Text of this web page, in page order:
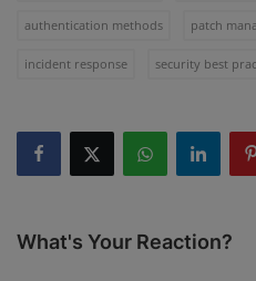
authentication methods patch
incident response security best
What's Your Reaction?